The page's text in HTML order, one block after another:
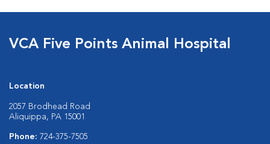
VCA Five Points Animal Hospital
Location
2057 Brodhead Road
Aliquippa, PA 15001
Phone: 724-375-7505